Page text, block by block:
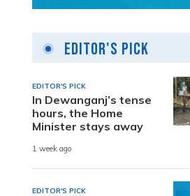
Editor's Pick
EDITOR'S PICK
In Dewanganj’s tense
hours, the Home
Minister stays away
1 week ago
EDITOR'S PICK